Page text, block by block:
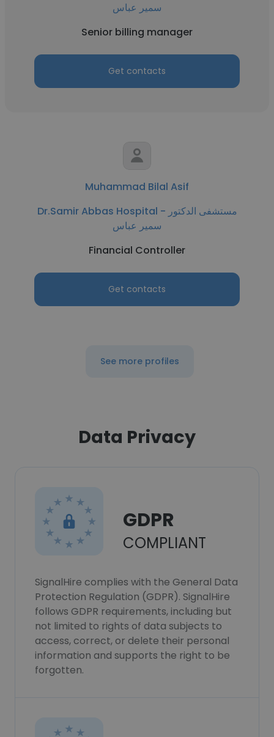
سمير عباس
Senior billing manager
Get contacts
Muhammad Bilal Asif
Dr.Samir Abbas Hospital - مستشفى الدكتور
سمير عباس
Financial Controller
Get contacts
See more profiles
Data Privacy
GDPR
COMPLIANT
SignalHire complies with the General Data
Protection Regulation (GDPR). SignalHire
follows GDPR requirements, including but
not limited to rights of data subjects to
access, correct, or delete their personal
information and supports the right to be
forgotten.